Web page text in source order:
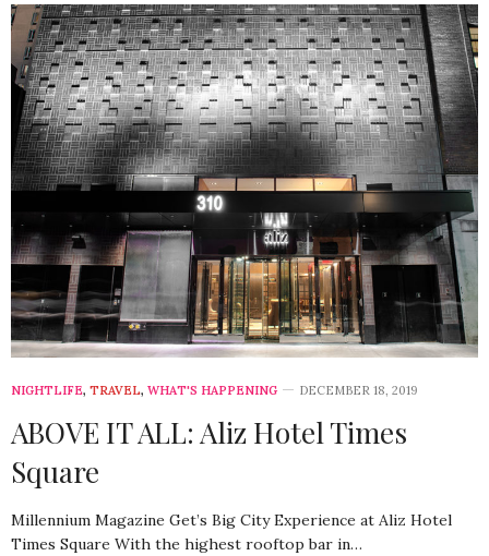
NIGHTLIFE, TRAVEL, WHAT'S HAPPENING DECEMBER 18, 2019
ABOVE IT ALL: Aliz Hotel Times
Square
Millennium Magazine Get’s Big City Experience at Aliz Hotel
Times Square With the highest rooftop bar in…